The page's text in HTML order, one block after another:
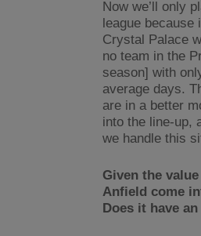
Now we’ll only
league
Crystal Palace
no team in the
season] with
average days.
are in a better
into the line-up,
we handle this
Given the
Anfield come
Does it have